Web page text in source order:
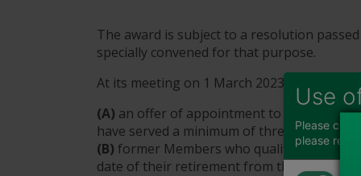
The award is subject to a resolution
specially convened for that purpose.
At its meeting on 1 March 2023, the
(A) an offer of appointment to Honorary
have served a minimum of three
(B) former Members who qualify under
date of their retirement from the Council
Use
Please
please read